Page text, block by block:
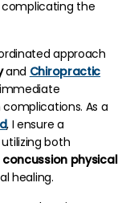
the
approach
and Chiropractic
As a
, I ensure a
both
concussion physical
healing.